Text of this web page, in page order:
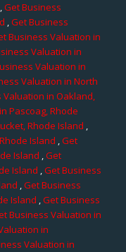
,Get Business
,Get Business
Business Valuation in
Valuation in
Valuation in
Valuation in North
Valuation in Oakland,
Pascoag, Rhode
Rhode Island ,
Island ,Get
Island ,Get
Island ,Get Business
,Get Business
Island ,Get Business
Business Valuation in
in
Valuation in